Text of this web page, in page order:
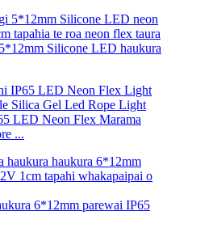
Silicone LED haukura
LED Neon Flex Marama
...
6*12mm parewai IP65